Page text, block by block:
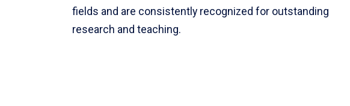
fields and are consistently recognized for outstanding
research and teaching.